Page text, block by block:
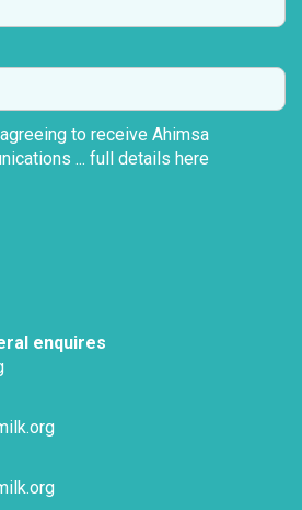
enquires
to receive Ahimsa
... full details here